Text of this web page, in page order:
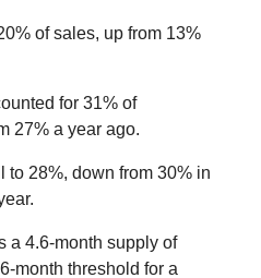
of sales, up from 13%
for 31% of
27% a year ago.
to 28%, down from 30% in
a 4.6-month supply of
month threshold for a